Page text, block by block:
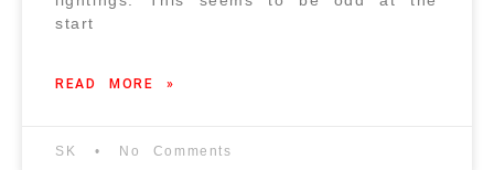
start
READ MORE »
SK No Comments